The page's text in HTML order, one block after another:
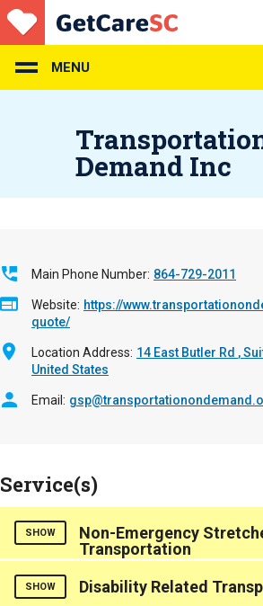
Skip
to
main
content
MENU
Demand Inc
Main Phone Number 864-729-2011
Website
https://
quote/
Location Address 14 East Butler Rd
United States
Email
Service(s)
SHOW
Non-Emergency
Transportation
SHOW Disability Related